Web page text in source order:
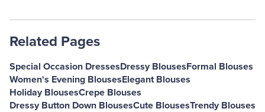
Related Pages
Special Occasion DressesDressy BlousesFormal Blouses
Women's Evening BlousesElegant Blouses
Holiday BlousesCrepe Blouses
Dressy Button Down BlousesCute BlousesTrendy Blouses